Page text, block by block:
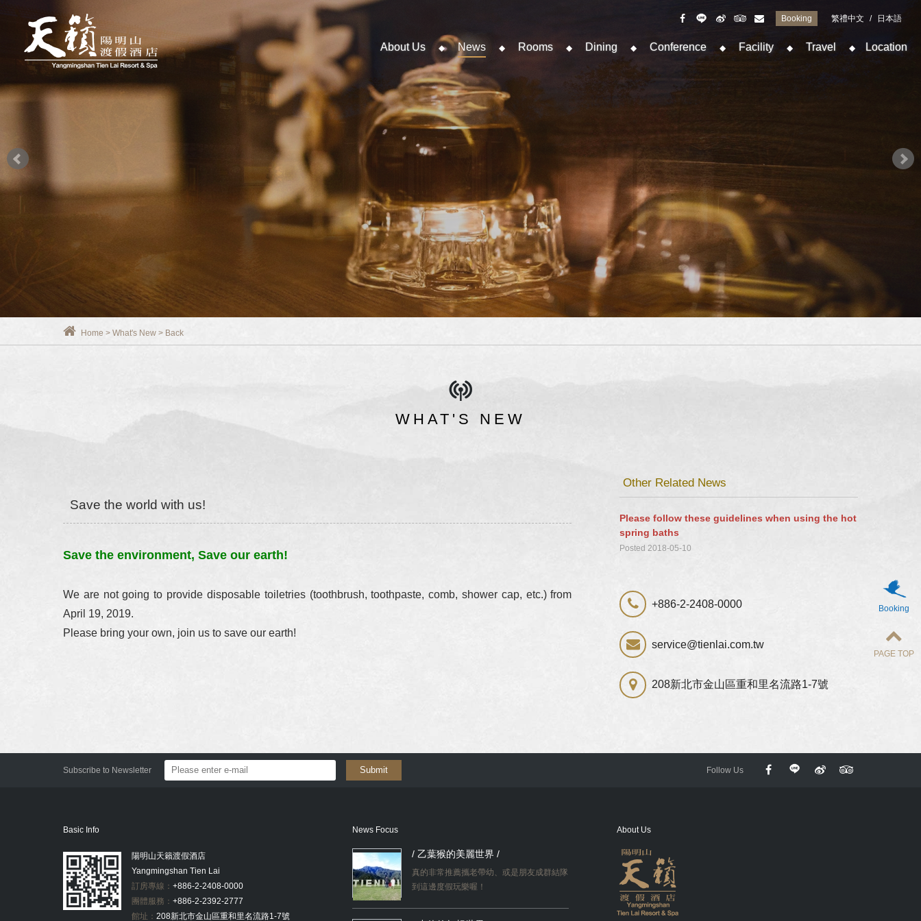
Booking 繁禮中文 / 日本語
About Us News Rooms Dining Conference Facility Travel Location
Home > What's New > Back
WHAT'S NEW
Save the world with us!
Save the environment, Save our earth!
We are not going to provide disposable toiletries (toothbrush, toothpaste, comb, shower cap, etc.) from
April 19, 2019.
Please bring your own, join us to save our earth!
Other Related News
Please follow these guidelines when using the hot
spring baths
Posted 2018-05-10
+886-2-2408-0000
service@tienlai.com.tw
208新北市金山區重和里名流路1-7號
Subscribe to Newsletter Submit Follow Us
Basic Info
陽明山天籟渡假酒店
Yangmingshan Tien Lai
訂房專線： +886-2-2408-0000
團體服務： +886-2-2392-2777
館址： 208新北市金山區重和里名流路1-7號
News Focus
/ 乙葉猴的美麗世界 /
真的非常推薦攜老帶幼、或是朋友成群結隊
到這邊度假玩樂喔！
About Us
Booking
PAGE TOP